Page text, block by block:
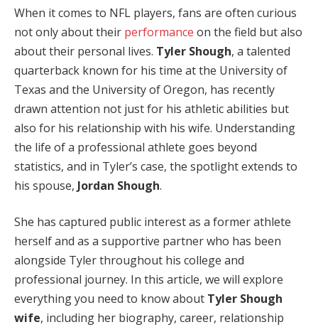
When it comes to NFL players, fans are often curious
not only about their performance on the field but also
about their personal lives. Tyler Shough, a talented
quarterback known for his time at the University of
Texas and the University of Oregon, has recently
drawn attention not just for his athletic abilities but
also for his relationship with his wife. Understanding
the life of a professional athlete goes beyond
statistics, and in Tyler’s case, the spotlight extends to
his spouse, Jordan Shough.
She has captured public interest as a former athlete
herself and as a supportive partner who has been
alongside Tyler throughout his college and
professional journey. In this article, we will explore
everything you need to know about Tyler Shough
wife, including her biography, career, relationship